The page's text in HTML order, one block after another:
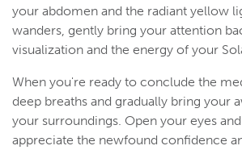
your abdomen and the radiant yellow
wanders, gently bring your attention
visualization and the energy of your
When you're ready to conclude the
deep breaths and gradually bring your
your surroundings. Open your eyes
appreciate the newfound confidence